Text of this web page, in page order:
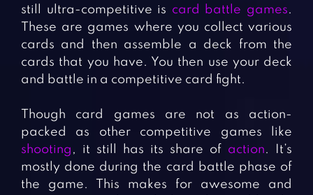
still ultra-competitive is card battle games.
These are games where you collect various
cards and then assemble a deck from the
cards that you have. You then use your deck
and battle in a competitive card fight.
Though card games are not as action-
packed as other competitive games like
shooting , it still has its share of action. It’s
mostly done during the card battle phase of
the game. This makes for awesome and